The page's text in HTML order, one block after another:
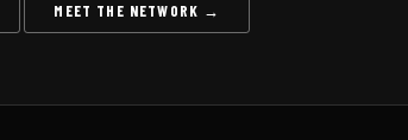
MEET THE NETWORK →